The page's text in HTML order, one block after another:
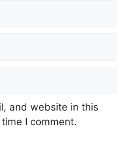
and website in this
I comment.